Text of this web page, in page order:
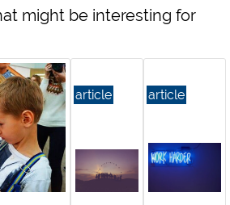
might be interesting for
article article